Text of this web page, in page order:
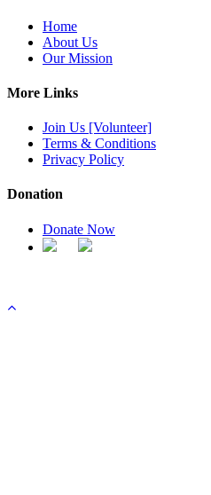
Home
About Us
Our Mission
More Links
Join Us [Volunteer]
Terms & Conditions
Privacy Policy
Donation
Donate Now